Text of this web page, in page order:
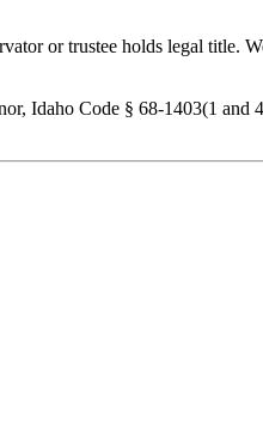
or trustee holds legal title.
Idaho Code § 68-1403(1